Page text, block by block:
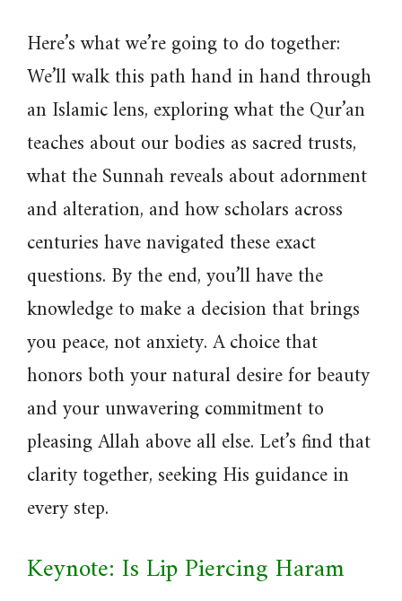
Here’s what we’re going to do together:
We’ll walk this path hand in hand through
an Islamic lens, exploring what the Qur’an
teaches about our bodies as sacred trusts,
what the Sunnah reveals about adornment
and alteration, and how scholars across
centuries have navigated these exact
questions. By the end, you’ll have the
knowledge to make a decision that brings
you peace, not anxiety. A choice that
honors both your natural desire for beauty
and your unwavering commitment to
pleasing Allah above all else. Let’s find that
clarity together, seeking His guidance in
every step.
Keynote: Is Lip Piercing Haram